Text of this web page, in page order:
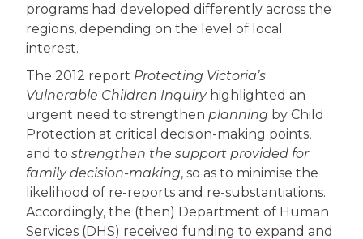
programs had developed differently across the
regions, depending on the level of local
interest.
The 2012 report Protecting Victoria’s
Vulnerable Children Inquiryhighlighted an
urgent need to strengthen planning by Child
Protection at critical decision-making points,
and to strengthen the support provided for
family decision-making, so as to minimise the
likelihood of re-reports and re-substantiations.
Accordingly, the (then) Department of Human
Services (DHS) received funding to expand and